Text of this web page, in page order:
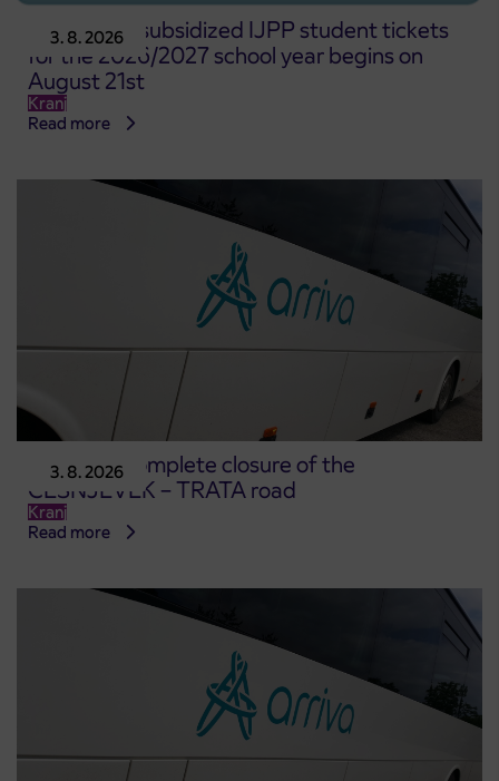
3. 8. 2026
Pre-sale of subsidized IJPP student tickets
for the 2026/2027 school year begins on
August 21st
Kranj
Read more
3. 8. 2026
Notice of complete closure of the
ČEŠNJEVEK – TRATA road
Kranj
Read more